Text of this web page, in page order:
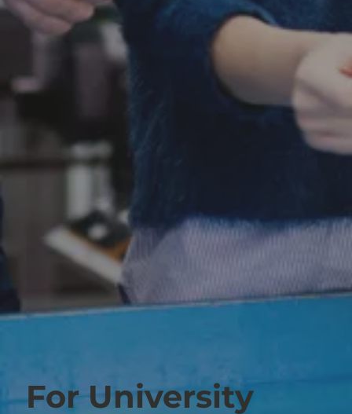
For University